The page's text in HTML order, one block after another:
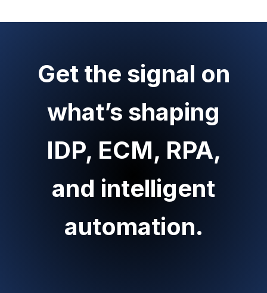
Get the signal on
what’s shaping
IDP, ECM, RPA,
and intelligent
automation.